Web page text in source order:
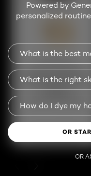
Get personalized
beauty advice and
product
TRY THIS SERVICE
Powered by
personalized
What is the best
What is the right
How do I dye my
OR
OR